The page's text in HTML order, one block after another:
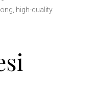
high-quality.